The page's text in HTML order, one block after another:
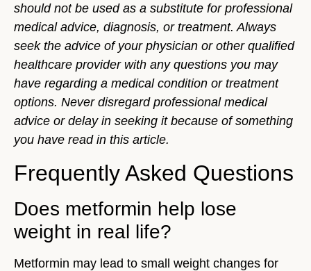
should not be used as a substitute for professional
medical advice, diagnosis, or treatment. Always
seek the advice of your physician or other qualified
healthcare provider with any questions you may
have regarding a medical condition or treatment
options. Never disregard professional medical
advice or delay in seeking it because of something
you have read in this article.
Frequently Asked Questions
Does metformin help lose
weight in real life?
Metformin may lead to small weight changes for